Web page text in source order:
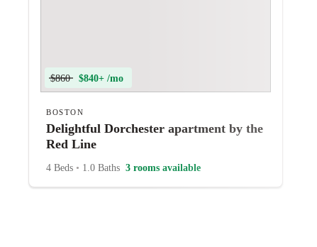
$860 $840+ /mo
BOSTON
Delightful Dorchester apartment by the
Red Line
4 Beds • 1.0 Baths 3 rooms available